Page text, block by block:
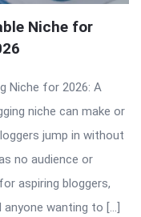
Niche for
Niche for 2026: A
niche can make or
jump in without
no audience or
aspiring bloggers,
wanting to […]